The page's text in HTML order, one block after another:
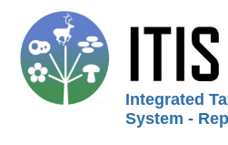
Integrated
System -